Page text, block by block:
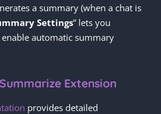
a summary (when a chat is
Settings” lets you
automatic summary
Extension
provides detailed